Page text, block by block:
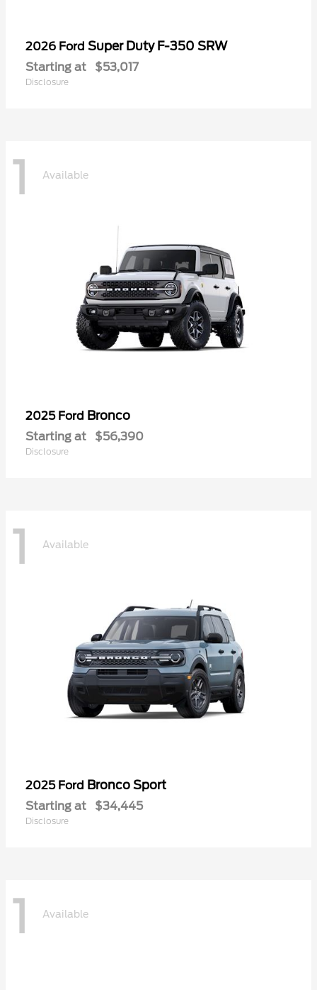
2026 Ford Super Duty F-350 SRW
Starting at $53,017
Disclosure
1 Available
2025 Ford Bronco
Starting at $56,390
Disclosure
1 Available
2025 Ford Bronco Sport
Starting at $34,445
Disclosure
1 Available